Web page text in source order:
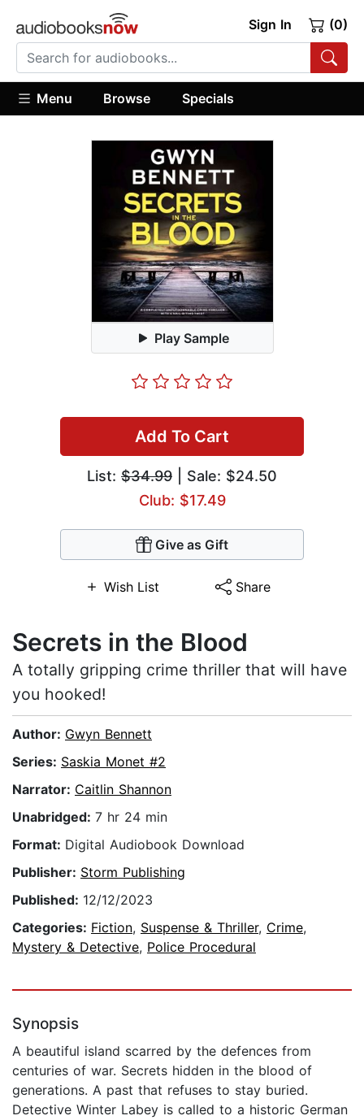
Sign In (0)
Menu Browse Specials
Play Sample
Add To Cart
List: $34.99 | Sale: $24.50
Club: $17.49
Give as Gift
Wish List Share
Secrets in the Blood
A totally gripping crime thriller that will have
you hooked!
Author: Gwyn Bennett
Series: Saskia Monet #2
Narrator: Caitlin Shannon
Unabridged: 7 hr 24 min
Format: Digital Audiobook Download
Publisher: Storm Publishing
Published: 12/12/2023
Categories: Fiction, Suspense & Thriller, Crime,
Mystery & Detective, Police Procedural
Synopsis
A beautiful island scarred by the defences from
centuries of war. Secrets hidden in the blood of
generations. A past that refuses to stay buried.
Detective Winter Labey is called to a historic German